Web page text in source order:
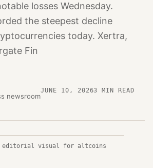
losses Wednesday.
the steepest decline
today. Xertra,
Fin
newsroom
JUNE 10, 20263 MIN READ
editorial visual for altcoins